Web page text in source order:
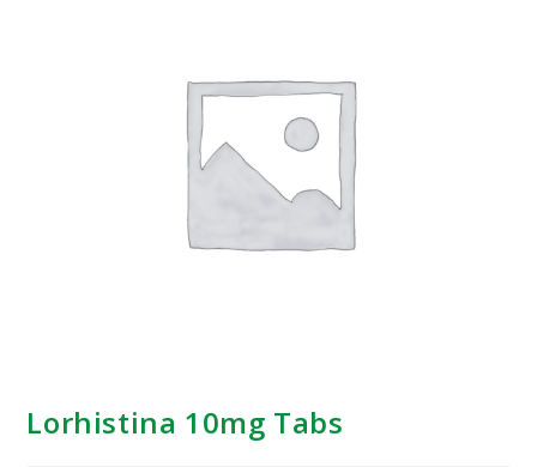
Lorhistina 10mg Tabs